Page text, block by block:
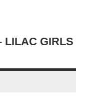
LILAC GIRLS